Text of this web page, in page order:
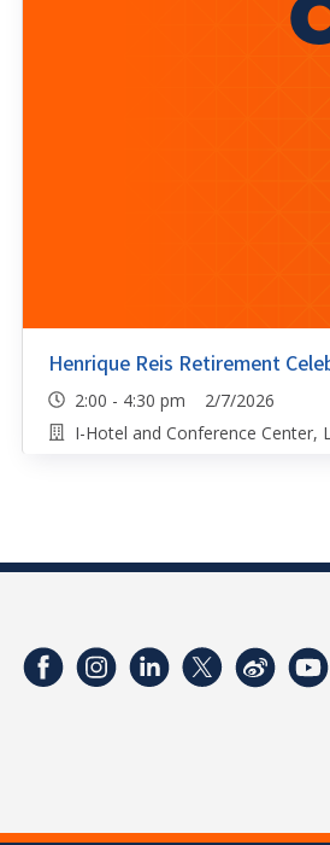
Henrique Reis Retirement
2:00 - 4:30 pm 2/7/2026
I-Hotel and Conference Center,